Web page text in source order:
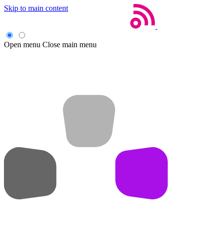
Skip to main content
Open menu Close main menu